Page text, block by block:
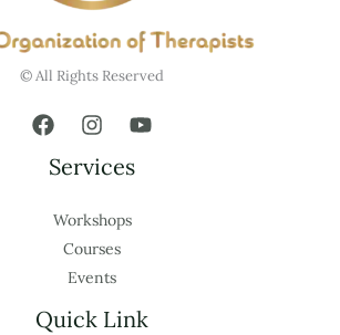
© All Rights Reserved
Services
Workshops
Courses
Events
Quick Link